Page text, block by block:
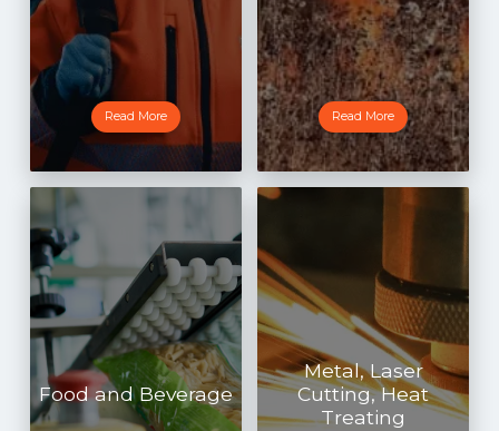
Read More Read More
Food and Beverage
Metal, Laser
Cutting, Heat
Treating